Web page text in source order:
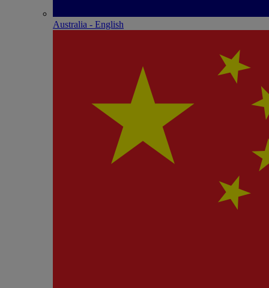
Australia - English